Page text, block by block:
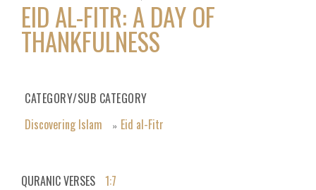
EID AL-FITR: A DAY OF
THANKFULNESS
CATEGORY/SUB CATEGORY
Discovering Islam
» Eid al-Fitr
QURANIC VERSES 1:7